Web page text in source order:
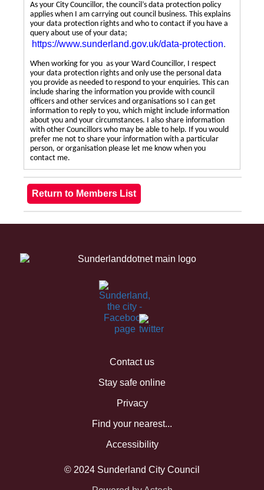
As your City Councillor, the council’s data protection policy
applies when I am carrying out council business. This explains
your data protection rights and who to contact if you have a
query about use of your data;
https://www.sunderland.gov.uk/data-protection.
When working for you as your Ward Councillor, I respect
your data protection rights and only use the personal data
you provide as needed to respond to your enquiries. This can
include sharing the information you provide with council
officers and other services and organisations so I can get
information to reply to you, which might include information
about you and your circumstances. I also share information
with other Councillors who may be able to help. If you would
prefer me not to share your information with a particular
person, or organisation please let me know when you
contact me.
Contact us
Stay safe online
Privacy
Find your nearest...
Accessibility
© 2024 Sunderland City Council